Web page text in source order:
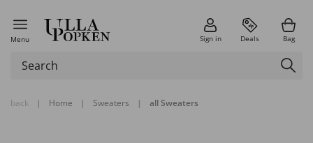
Menu Sign in Deals Bag
back | Home | Sweaters | all Sweaters